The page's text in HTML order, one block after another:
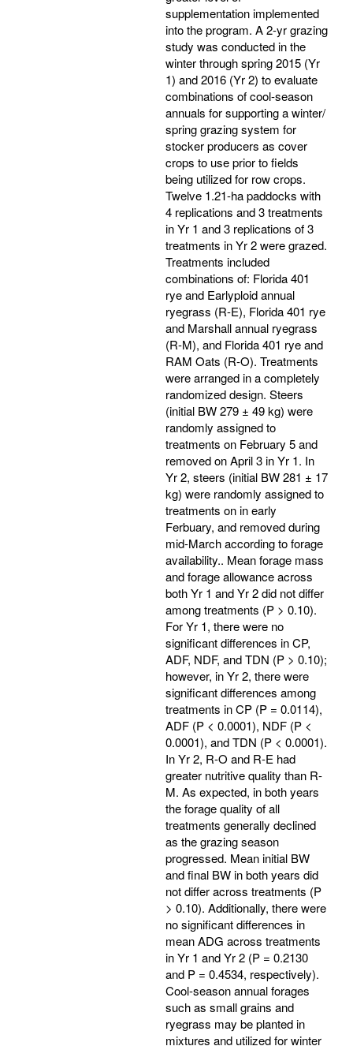
supplementation implemented
into the program. A 2-yr grazing
study was conducted in the
winter through spring 2015 (Yr
1) and 2016 (Yr 2) to evaluate
combinations of cool-season
annuals for supporting a winter/
spring grazing system for
stocker producers as cover
crops to use prior to fields
being utilized for row crops.
Twelve 1.21-ha paddocks with
4 replications and 3 treatments
in Yr 1 and 3 replications of 3
treatments in Yr 2 were grazed.
Treatments included
combinations of: Florida 401
rye and Earlyploid annual
ryegrass (R-E), Florida 401 rye
and Marshall annual ryegrass
(R-M), and Florida 401 rye and
RAM Oats (R-O). Treatments
were arranged in a completely
randomized design. Steers
(initial BW 279 ± 49 kg) were
randomly assigned to
treatments on February 5 and
removed on April 3 in Yr 1. In
Yr 2, steers (initial BW 281 ± 17
kg) were randomly assigned to
treatments on in early
Ferbuary, and removed during
mid-March according to forage
availability.. Mean forage mass
and forage allowance across
both Yr 1 and Yr 2 did not differ
among treatments (P > 0.10).
For Yr 1, there were no
significant differences in CP,
ADF, NDF, and TDN (P > 0.10);
however, in Yr 2, there were
significant differences among
treatments in CP (P = 0.0114),
ADF (P < 0.0001), NDF (P <
0.0001), and TDN (P < 0.0001).
In Yr 2, R-O and R-E had
greater nutritive quality than R-
M. As expected, in both years
the forage quality of all
treatments generally declined
as the grazing season
progressed. Mean initial BW
and final BW in both years did
not differ across treatments (P
> 0.10). Additionally, there were
no significant differences in
mean ADG across treatments
in Yr 1 and Yr 2 (P = 0.2130
and P = 0.4534, respectively).
Cool-season annual forages
such as small grains and
ryegrass may be planted in
mixtures and utilized for winter